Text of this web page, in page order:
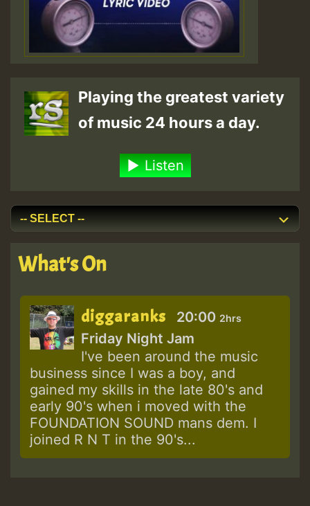
Playing the greatest variety
of music 24 hours a day.
Listen
What's On
diggaranks 20:00 2hrs
Friday Night Jam
I've been around the music
business since I was a boy, and
gained my skills in the late 80's and
early 90's when i moved with the
FOUNDATION SOUND mans dem. I
joined R N T in the 90's...